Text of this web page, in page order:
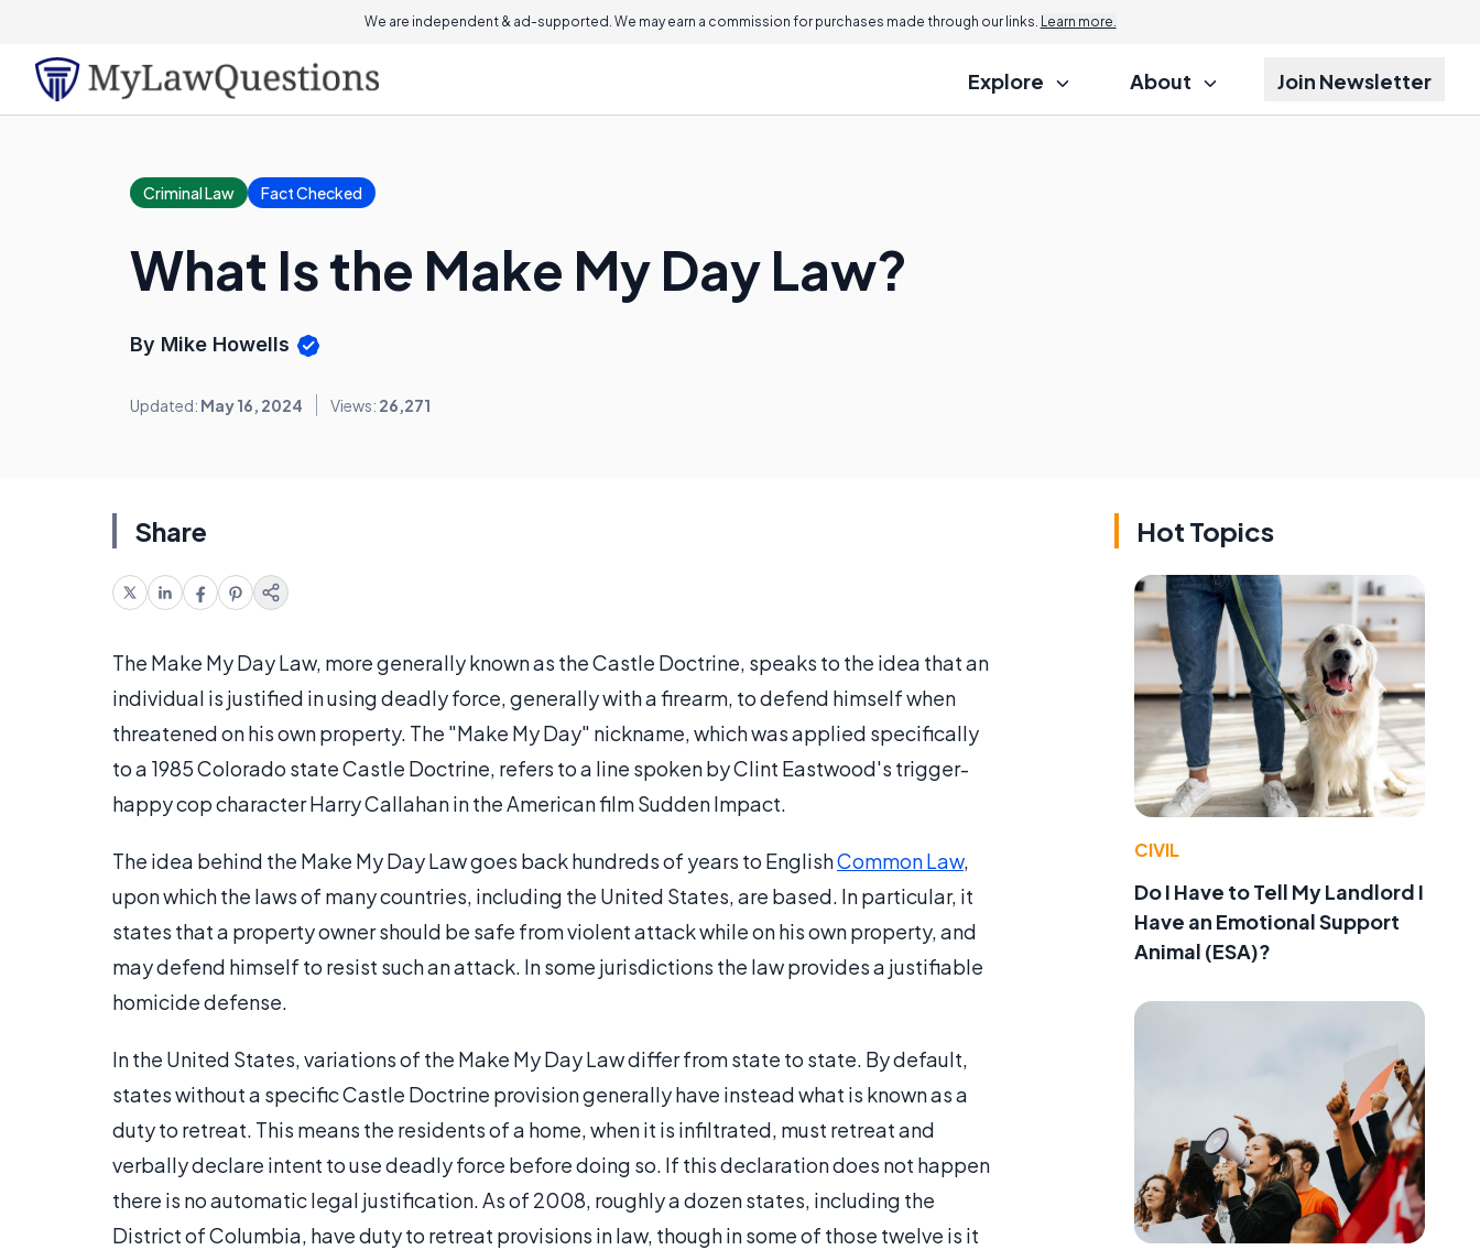
We are independent & ad-supported. We may earn a commission for purchases made through our links. Learn more.
Explore About Join Newsletter
Criminal Law Fact Checked
What Is the Make My Day Law?
By Mike Howells
Updated: May 16, 2024 Views: 26,271
Share
The Make My Day Law, more generally known as the Castle Doctrine, speaks to the idea that an
individual is justified in using deadly force, generally with a firearm, to defend himself when
threatened on his own property. The "Make My Day" nickname, which was applied specifically
to a 1985 Colorado state Castle Doctrine, refers to a line spoken by Clint Eastwood's trigger-
happy cop character Harry Callahan in the American film Sudden Impact.
The idea behind the Make My Day Law goes back hundreds of years to EnglishCommon Law,
upon which the laws of many countries, including the United States, are based. In particular, it
states that a property owner should be safe from violent attack while on his own property, and
may defend himself to resist such an attack. In some jurisdictions the law provides a justifiable
homicide defense.
In the United States, variations of the Make My Day Law differ from state to state. By default,
states without a specific Castle Doctrine provision generally have instead what is known as a
duty to retreat. This means the residents of a home, when it is infiltrated, must retreat and
verbally declare intent to use deadly force before doing so. If this declaration does not happen
there is no automatic legal justification. As of 2008, roughly a dozen states, including the
District of Columbia, have duty to retreat provisions in law, though in some of those twelve is it
Hot Topics
CIVIL
Do I Have to Tell My Landlord I
Have an Emotional Support
Animal (ESA)?